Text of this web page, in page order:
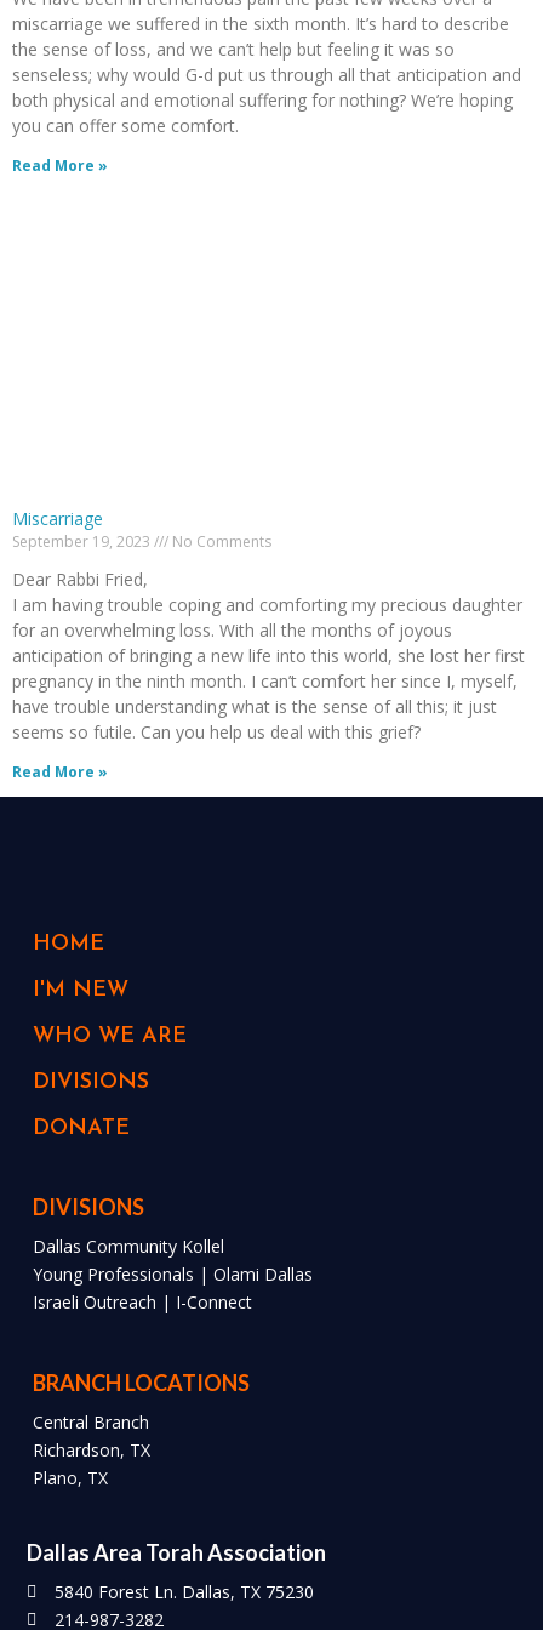
miscarriage we suffered in the sixth month. It’s hard to describe
the sense of loss, and we can’t help but feeling it was so
senseless; why would G-d put us through all that anticipation and
both physical and emotional suffering for nothing? We’re hoping
you can offer some comfort.
Read More »
Miscarriage
September 19, 2023 No Comments
Dear Rabbi Fried,
I am having trouble coping and comforting my precious daughter
for an overwhelming loss. With all the months of joyous
anticipation of bringing a new life into this world, she lost her first
pregnancy in the ninth month. I can’t comfort her since I, myself,
have trouble understanding what is the sense of all this; it just
seems so futile. Can you help us deal with this grief?
Read More »
HOME
I'M NEW
WHO WE ARE
DIVISIONS
DONATE
DIVISIONS
Dallas Community Kollel
Young Professionals | Olami Dallas
Israeli Outreach | I-Connect
BRANCH LOCATIONS
Central Branch
Richardson, TX
Plano, TX
Dallas Area Torah Association
5840 Forest Ln. Dallas, TX 75230
214-987-3282